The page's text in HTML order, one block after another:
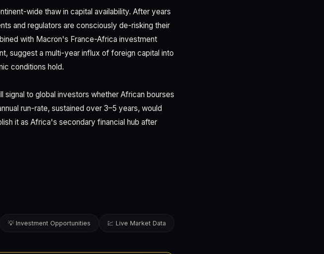
wide thaw in capital availability. After years
and regulators are consciously de-risking their
with Macron's France-Africa investment
suggest a multi-year influx of foreign capital into
conditions hold.
signal to global investors whether African bourses
run-rate, sustained over 3–5 years, would
it as Africa's secondary financial hub after
💡 Investment Opportunities 💹 Live Market Data